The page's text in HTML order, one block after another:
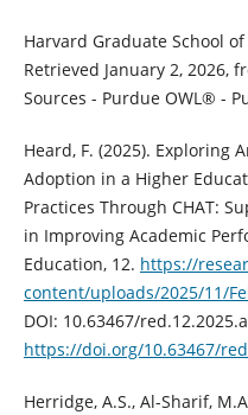
Harvard Graduate School
Retrieved January 2, 2026,
Sources - Purdue OWL® -
Heard, F. (2025). Exploring
Adoption in a Higher
Practices Through CHAT:
in Improving Academic
Education, 12. https://
content/uploads/2025/11/
DOI: 10.63467/
https://doi.org/10.63467/
Herridge, A.S., Al-Sharif,